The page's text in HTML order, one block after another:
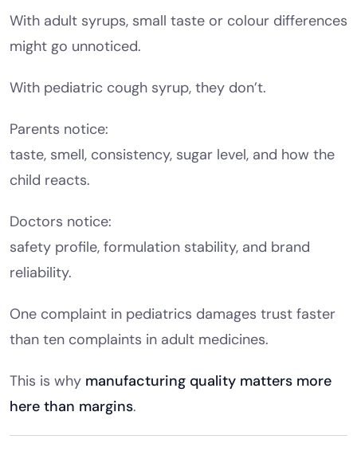
With adult syrups, small taste or colour differences
might go unnoticed.
With pediatric cough syrup, they don’t.
Parents notice:
taste, smell, consistency, sugar level, and how the
child reacts.
Doctors notice:
safety profile, formulation stability, and brand
reliability.
One complaint in pediatrics damages trust faster
than ten complaints in adult medicines.
This is why manufacturing quality matters more
here than margins.